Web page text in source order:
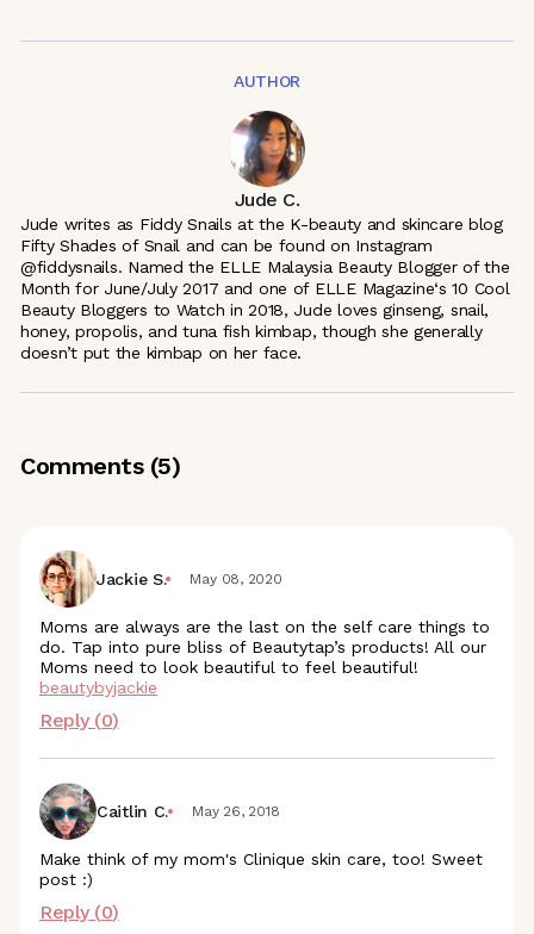
AUTHOR
Jude C.
Jude writes as Fiddy Snails at the K-beauty and skincare blog
Fifty Shades of Snail and can be found on Instagram
@fiddysnails. Named the ELLE Malaysia Beauty Blogger of the
Month for June/July 2017 and one of ELLE Magazine‘s 10 Cool
Beauty Bloggers to Watch in 2018, Jude loves ginseng, snail,
honey, propolis, and tuna fish kimbap, though she generally
doesn’t put the kimbap on her face.
Comments (5)
Jackie S. May 08, 2020
Moms are always are the last on the self care things to
do. Tap into pure bliss of Beautytap’s products! All our
Moms need to look beautiful to feel beautiful!
beautybyjackie
Reply (0)
Caitlin C. May 26, 2018
Make think of my mom's Clinique skin care, too! Sweet
post :)
Reply (0)